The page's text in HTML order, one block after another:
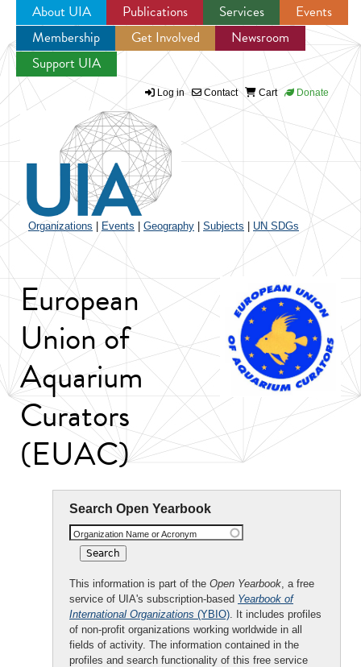
Jump to navigation
About UIA Publications Services
Events
Membership
Get Involved
Newsroom
Support UIA
Log in Contact Cart Donate
Organizations Events Geography Subjects UN SDGs
European
Union of
Aquarium
Curators
(EUAC)
Search Open Yearbook
Organization Name or Acronym
This information is part of the Open Yearbook, a free
service of UIA's subscription-based Yearbook of
International Organizations (YBIO). It includes profiles
of non-profit organizations working worldwide in all
fields of activity. The information contained in the
profiles and search functionality of this free service